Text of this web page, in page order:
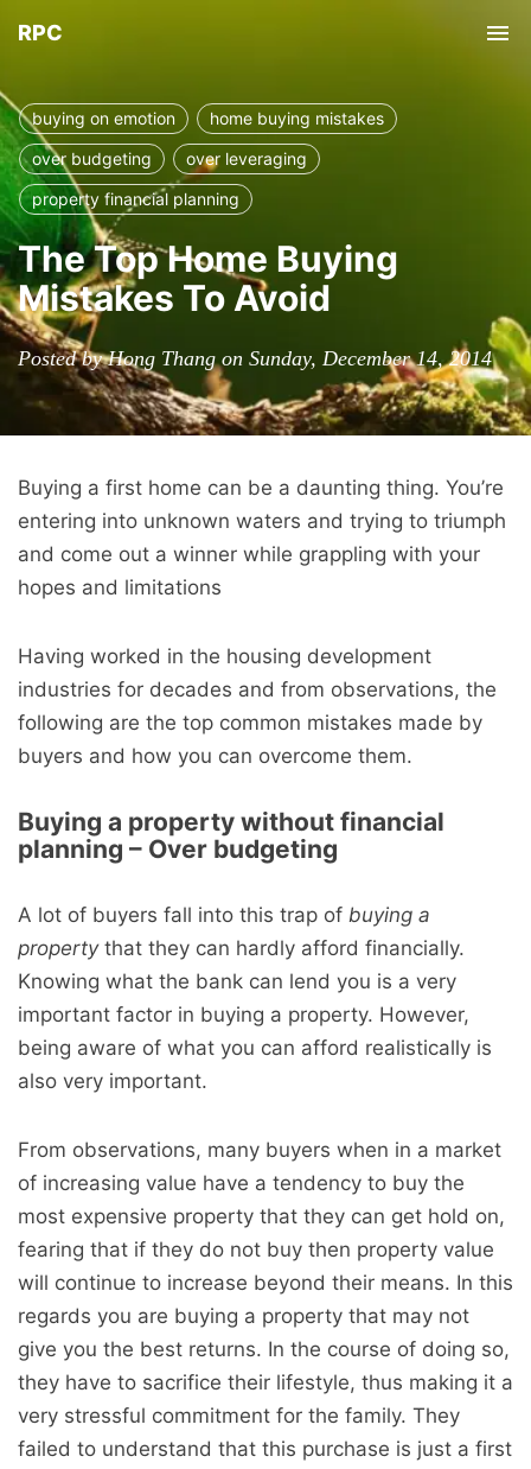
RPC
buying on emotion
home buying mistakes
over budgeting
over leveraging
property financial planning
The Top Home Buying
Mistakes To Avoid
Posted by Hong Thang on Sunday, December 14, 2014
Buying a first home can be a daunting thing. You’re
entering into unknown waters and trying to triumph
and come out a winner while grappling with your
hopes and limitations
Having worked in the housing development
industries for decades and from observations, the
following are the top common mistakes made by
buyers and how you can overcome them.
Buying a property without financial
planning – Over budgeting
A lot of buyers fall into this trap of buying a
propertythat they can hardly afford financially.
Knowing what the bank can lend you is a very
important factor in buying a property. However,
being aware of what you can afford realistically is
also very important.
From observations, many buyers when in a market
of increasing value have a tendency to buy the
most expensive property that they can get hold on,
fearing that if they do not buy then property value
will continue to increase beyond their means. In this
regards you are buying a property that may not
give you the best returns. In the course of doing so,
they have to sacrifice their lifestyle, thus making it a
very stressful commitment for the family. They
failed to understand that this purchase is just a first